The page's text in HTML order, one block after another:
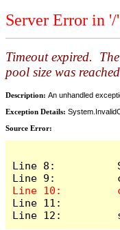
Server Error in
Timeout expired.
pool size was
Description: An unhandled
Exception Details:
Source Error:
Line 8:
Line 11:
Line 12: